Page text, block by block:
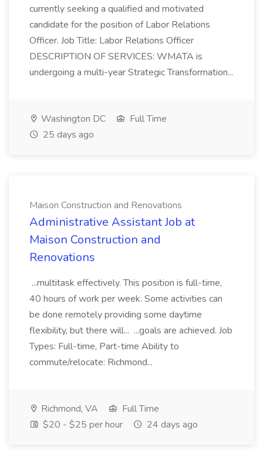
currently seeking a qualified and motivated
candidate for the position of Labor Relations
Officer. Job Title: Labor Relations Officer
DESCRIPTION OF SERVICES: WMATA is
undergoing a multi-year Strategic Transformation...
Washington DC
Full Time
25 days ago
Maison Construction and Renovations
Administrative Assistant Job at
Maison Construction and
Renovations
...multitask effectively. This position is full-time,
40 hours of work per week. Some activities can
be done remotely providing some daytime
flexibility, but there will... ...goals are achieved. Job
Types: Full-time, Part-time Ability to
commute/relocate: Richmond...
Richmond, VA
Full Time
$20 - $25 per hour
24 days ago